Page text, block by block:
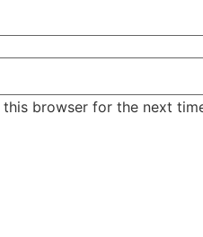
browser for the next